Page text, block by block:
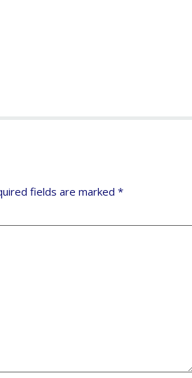
fields are marked *